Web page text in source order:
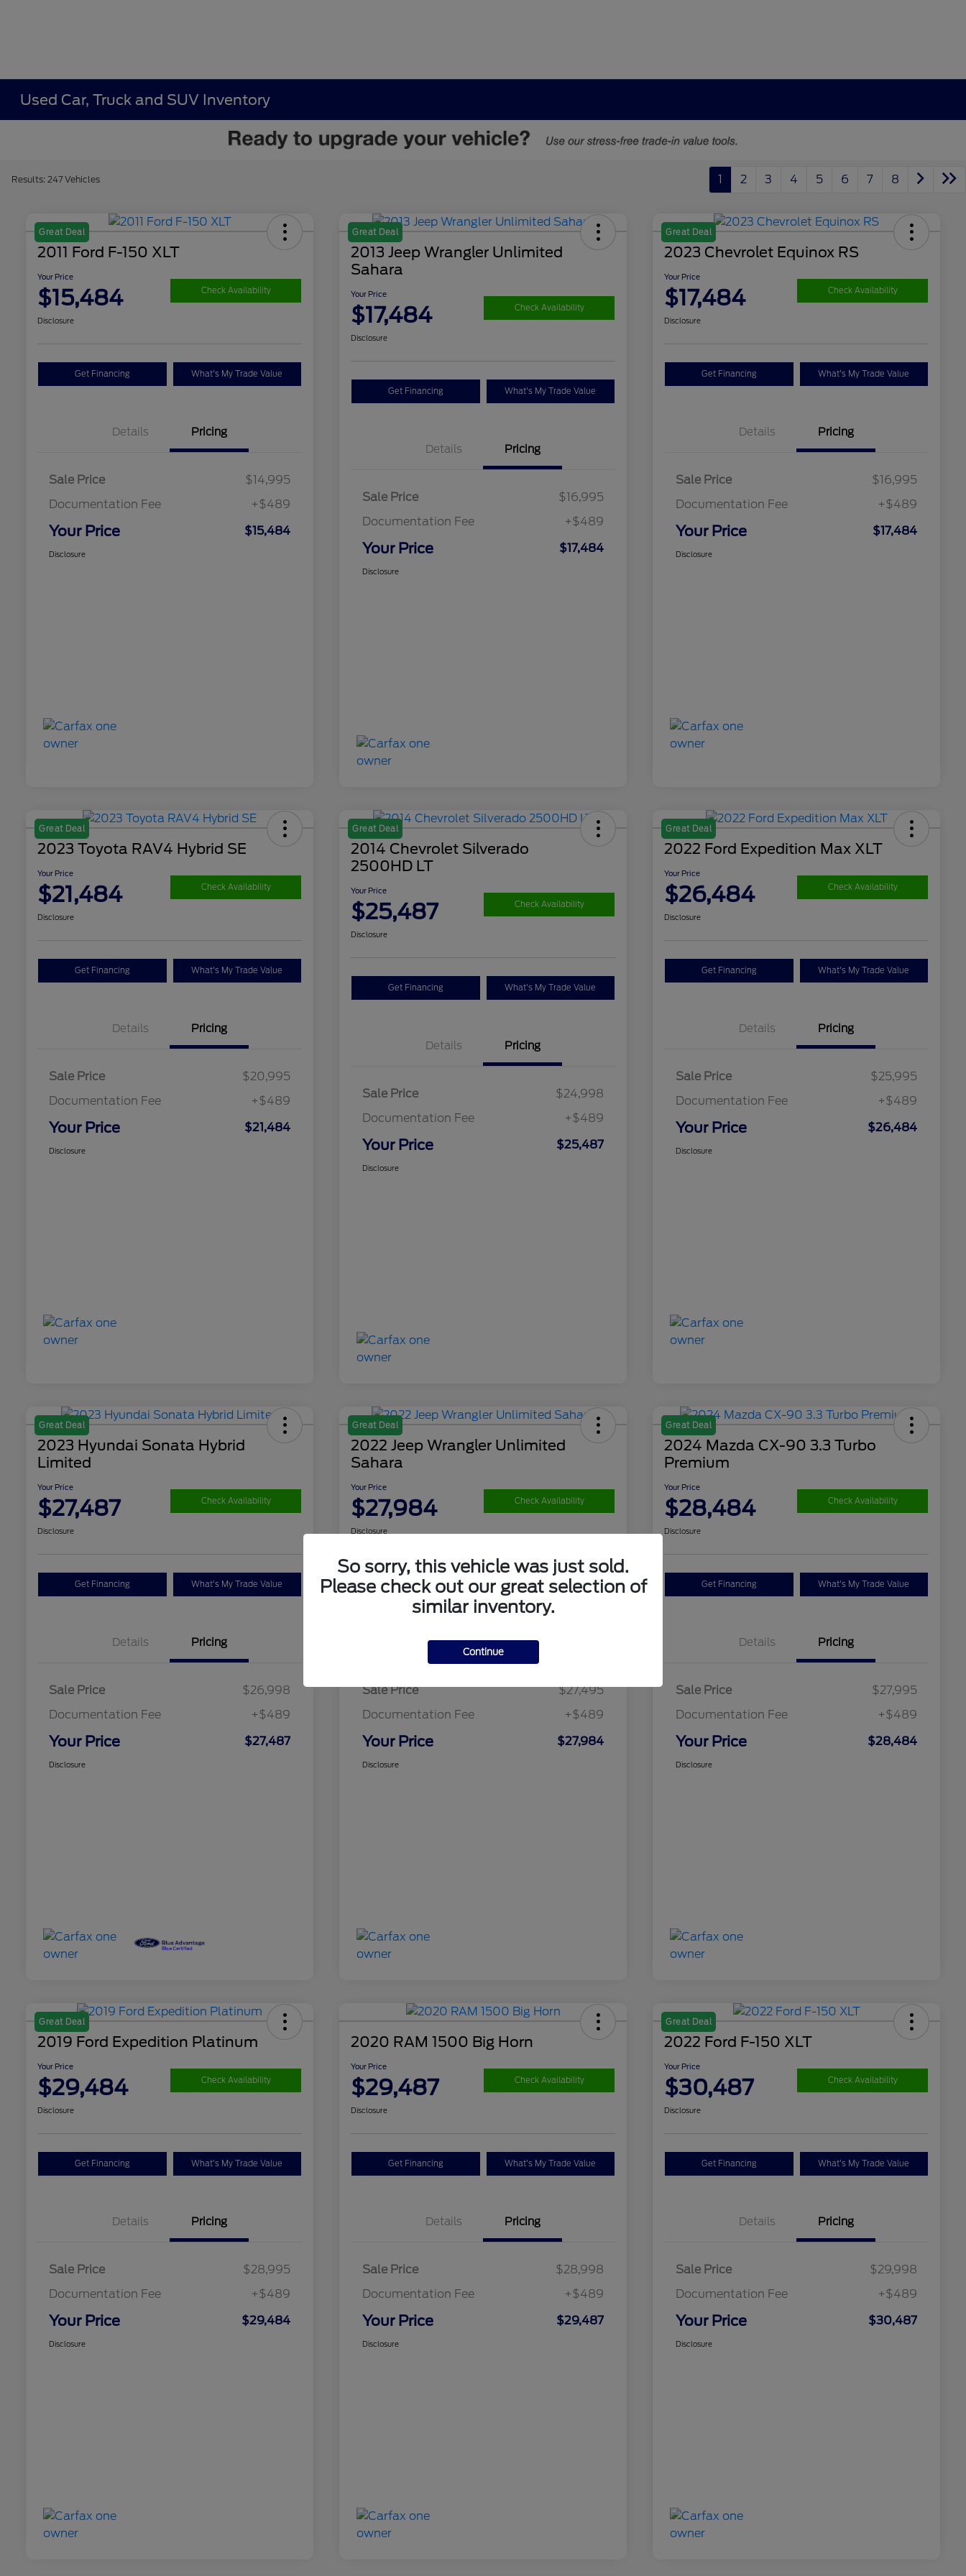
Used Car, Truck and SUV Inventory
Results: 247 Vehicles 1 2 3 4 5 6 7 8
Great Deal
2011 Ford F-150 XLT
Your Price
$15,484 Check Availability
Disclosure
Get Financing What's My Trade Value
Details Pricing
Sale Price
$14,995
Documentation Fee
+$489
Your Price $15,484
Disclosure
Great Deal
2013 Jeep Wrangler Unlimited
Sahara
Your Price
$17,484 Check Availability
Disclosure
Get Financing What's My Trade Value
Details Pricing
Sale Price
$16,995
Documentation Fee
+$489
Your Price $17,484
Disclosure
Great Deal
2023 Chevrolet Equinox RS
Your Price
$17,484 Check Availability
Disclosure
Get Financing What's My Trade Value
Details Pricing
Sale Price
$16,995
Documentation Fee
+$489
Your Price $17,484
Disclosure
Great Deal
2023 Toyota RAV4 Hybrid SE
Your Price
$21,484 Check Availability
Disclosure
Get Financing What's My Trade Value
Details Pricing
Sale Price
$20,995
Documentation Fee
+$489
Your Price $21,484
Disclosure
Great Deal
2014 Chevrolet Silverado
2500HD LT
Your Price
$25,487 Check Availability
Disclosure
Get Financing What's My Trade Value
Details Pricing
Sale Price
$24,998
Documentation Fee
+$489
Your Price $25,487
Disclosure
Great Deal
2022 Ford Expedition Max XLT
Your Price
$26,484 Check Availability
Disclosure
Get Financing What's My Trade Value
Details Pricing
Sale Price
$25,995
Documentation Fee
+$489
Your Price $26,484
Disclosure
Great Deal
2023 Hyundai Sonata Hybrid
Limited
Your Price
$27,487 Check Availability
Disclosure
Get Financing What's My Trade Value
Details Pricing
Sale Price
$26,998
Documentation Fee
+$489
Your Price $27,487
Disclosure
Great Deal
2022 Jeep Wrangler Unlimited
Sahara
Your Price
$27,984 Check Availability
Disclosure
Get Financing What's My Trade Value
Details Pricing
Sale Price
$27,495
Documentation Fee
+$489
Your Price $27,984
Disclosure
Great Deal
2024 Mazda CX-90 3.3 Turbo
Premium
Your Price
$28,484 Check Availability
Disclosure
Get Financing What's My Trade Value
Details Pricing
Sale Price
$27,995
Documentation Fee
+$489
Your Price $28,484
Disclosure
Great Deal
2019 Ford Expedition Platinum
Your Price
$29,484 Check Availability
Disclosure
Get Financing What's My Trade Value
Details Pricing
Sale Price
$28,995
Documentation Fee
+$489
Your Price $29,484
Disclosure
2020 RAM 1500 Big Horn
Your Price
$29,487 Check Availability
Disclosure
Get Financing What's My Trade Value
Details Pricing
Sale Price
$28,998
Documentation Fee
+$489
Your Price $29,487
Disclosure
Great Deal
2022 Ford F-150 XLT
Your Price
$30,487 Check Availability
Disclosure
Get Financing What's My Trade Value
Details Pricing
Sale Price
$29,998
Documentation Fee
+$489
Your Price $30,487
Disclosure
So sorry, this vehicle was just sold.
Please check out our great selection of
similar inventory.
Continue